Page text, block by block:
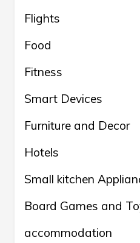
Flights
Food
Fitness
Smart Devices
Furniture and Decor
Hotels
Small kitchen
Board Games and
accommodation